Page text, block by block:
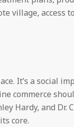
village, access
It’s a social
commerce
Hardy, and
core.